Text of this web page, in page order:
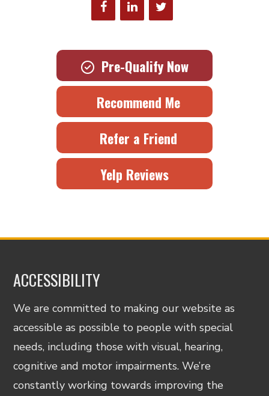
Pre-Qualify Now
Recommend Me
Refer a Friend
Yelp Reviews
ACCESSIBILITY
We are committed to making our website as
accessible as possible to people with special
needs, including those with visual, hearing,
cognitive and motor impairments. We’re
constantly working towards improving the